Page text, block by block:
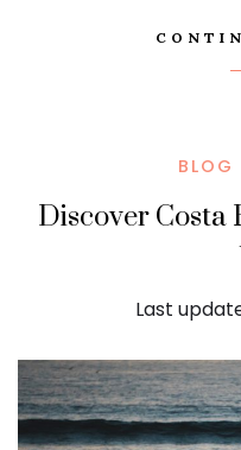
BLOG
Discover Costa
Last